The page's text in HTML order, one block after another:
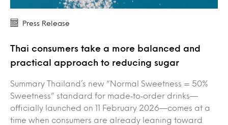
Press Release
Thai consumers take a more balanced and
practical approach to reducing sugar
Summary Thailand’s new “Normal Sweetness = 50%
Sweetness” standard for made‑to‑order drinks—
officially launched on 11 February 2026—comes at a
time when consumers are already leaning toward